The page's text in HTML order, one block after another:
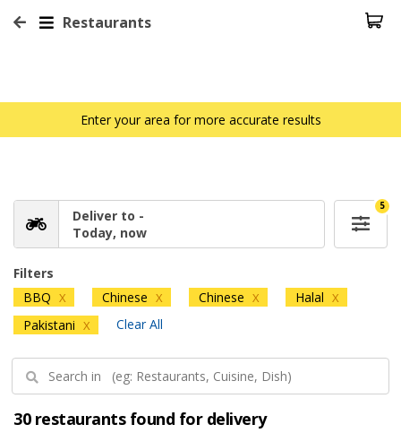
Restaurants
Enter your area for more accurate results
Deliver to -
Today, now
5
Filters
BBQ X Chinese X Chinese X Halal X
Pakistani X Clear All
30 restaurants found for delivery